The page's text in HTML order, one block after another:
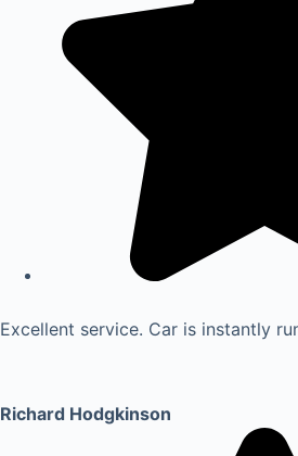
Excellent service. Car is instantly
Richard Hodgkinson